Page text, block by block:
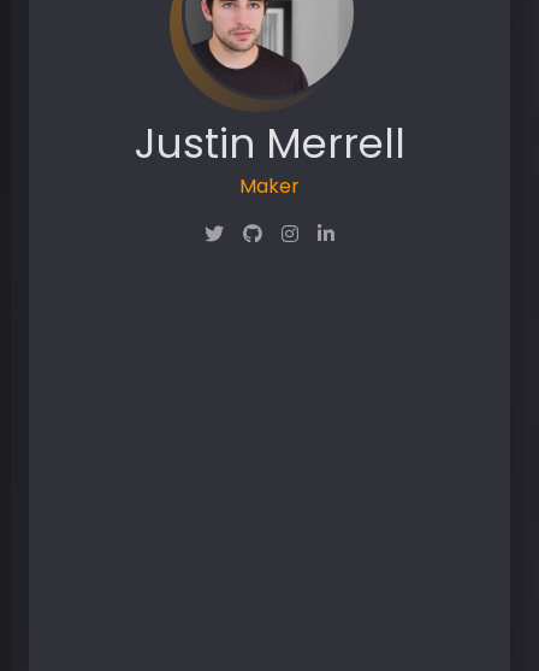
Justin Merrell
Dropout